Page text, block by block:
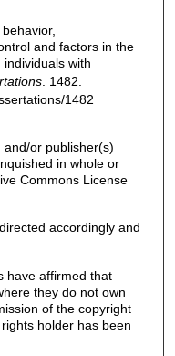
and factors in the
with
. 1482.
1482
or publisher(s)
in whole or
Commons License
accordingly and
have affirmed that
they do not own
of the copyright
holder has been